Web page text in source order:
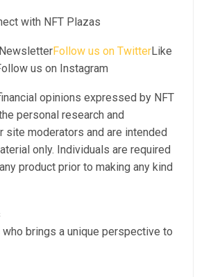
with NFT Plazas
Follow us on TwitterLike
us on Instagram
opinions expressed by NFT
personal research and
site moderators and are intended
only. Individuals are required
product prior to making any kind
brings a unique perspective to